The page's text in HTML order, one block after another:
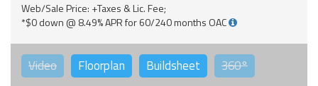
Web/Sale Price: +Taxes & Lic. Fee;
*$0 down @ 8.49% APR for 60/240 months OAC
Video Floorplan Buildsheet 360°